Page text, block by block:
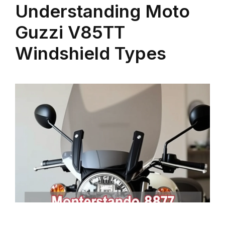
Understanding Moto
Guzzi V85TT
Windshield Types